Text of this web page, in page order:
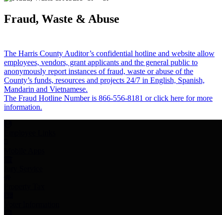
Fraud, Waste & Abuse
The Harris County Auditor’s confidential hotline and website allow
employees, vendors, grant applicants and the general public to
anonymously report instances of fraud, waste or abuse of the
County’s funds, resources and projects 24/7 in English, Spanish,
Mandarin and Vietnamese.
The Fraud Hotline Number is 866-556-8181 or click here for more
information.